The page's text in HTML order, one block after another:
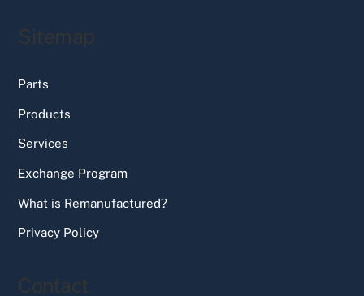
Sitemap
Parts
Products
Services
Exchange Program
What is Remanufactured?
Privacy Policy
Contact